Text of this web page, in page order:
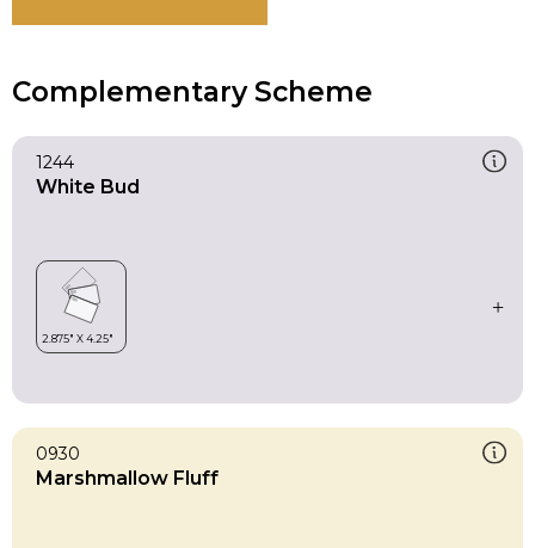
Complementary Scheme
1244
White Bud
0930
Marshmallow Fluff